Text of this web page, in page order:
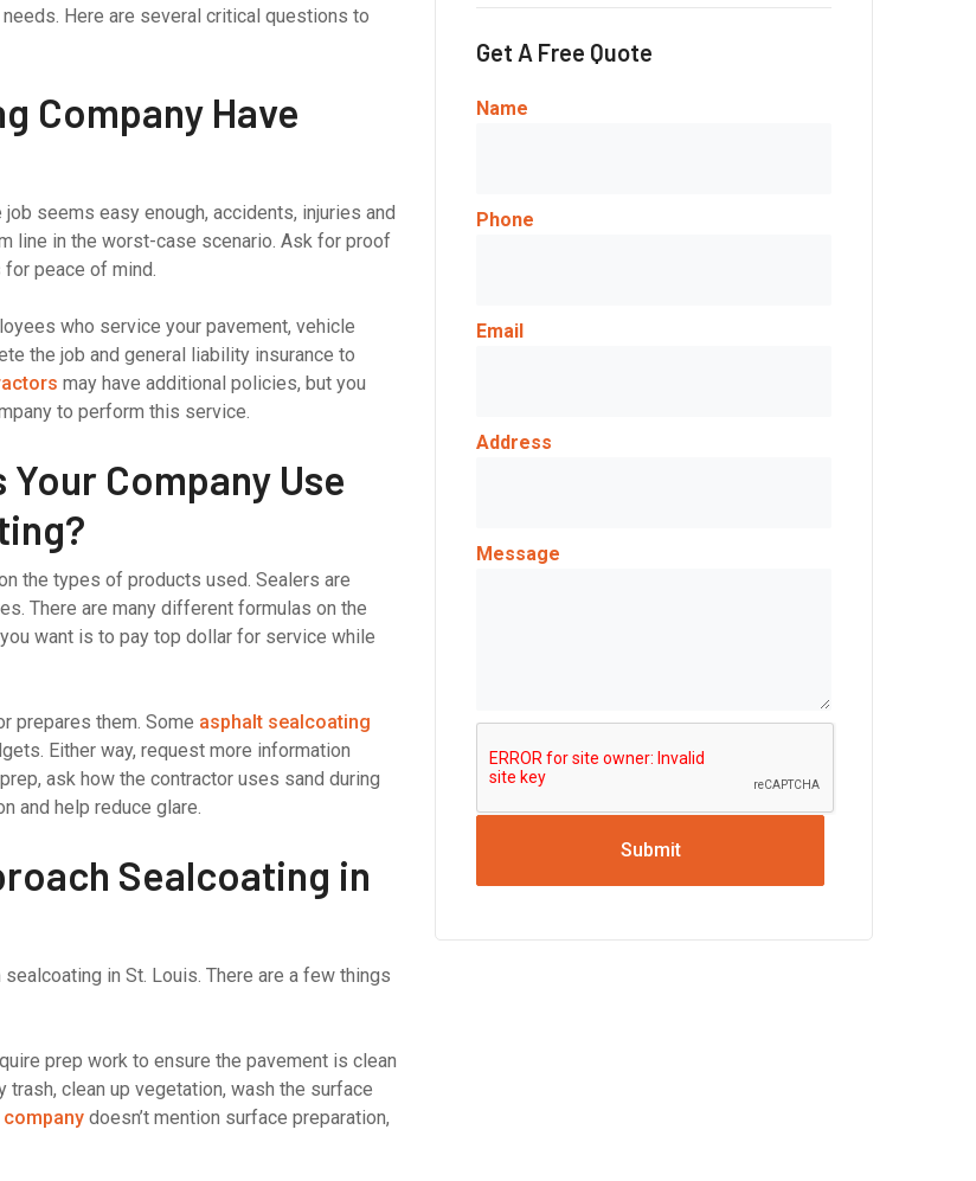
Here are several critical questions to
Company Have
seems easy enough, accidents, injuries and
line in the worst-case scenario. Ask for proof
peace of mind.
who service your pavement, vehicle
the job and general liability insurance to
may have additional policies, but you
to perform this service.
Company Use
the types of products used. Sealers are
There are many different formulas on the
want is to pay top dollar for service while
prepares them. Some asphalt sealcoating
Either way, request more information
ask how the contractor uses sand during
and help reduce glare.
Sealcoating in
in St. Louis. There are a few things
prep work to ensure the pavement is clean
clean up vegetation, wash the surface
doesn’t mention surface preparation,
Get A Free Quote
Name
Phone
Email
Address
Message